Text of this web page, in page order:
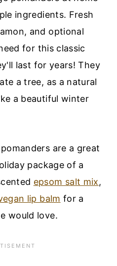
ingredients. Fresh
and optional
for this classic
last for years! They
a tree, as a natural
a beautiful winter
are a great
package of a
epsom salt mix,
lip balm for a
would love.